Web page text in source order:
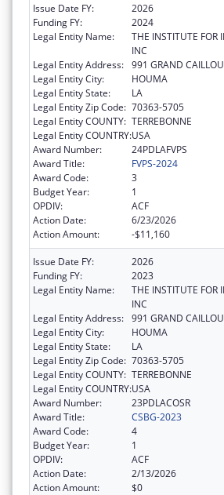
Issue Date FY:
2026
Funding FY:
2024
Legal Entity Name:
THE INSTITUTE FOR
INC
Legal Entity Address: 991 GRAND
Legal Entity City:
HOUMA
Legal Entity State:
LA
Legal Entity Zip Code: 70363-5705
Legal Entity COUNTY: TERREBONNE
Legal Entity COUNTRY:USA
Award Number:
24PDLAFVPS
Award Title:
FVPS-2024
Award Code:
3
Budget Year:
1
OPDIV:
ACF
Action Date:
6/23/2026
Action Amount:
-$11,160
Issue Date FY:
2026
Funding FY:
2023
Legal Entity Name:
THE INSTITUTE FOR
INC
Legal Entity Address: 991 GRAND
Legal Entity City:
HOUMA
Legal Entity State:
LA
Legal Entity Zip Code: 70363-5705
Legal Entity COUNTY: TERREBONNE
Legal Entity COUNTRY:USA
Award Number:
23PDLACOSR
Award Title:
CSBG-2023
Award Code:
4
Budget Year:
1
OPDIV:
ACF
Action Date:
2/13/2026
Action Amount:
$0